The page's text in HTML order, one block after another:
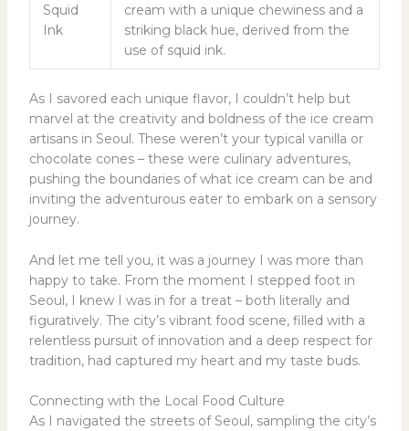
Squid
Ink
cream with a unique chewiness and a
striking black hue, derived from the
use of squid ink.
As I savored each unique flavor, I couldn’t help but
marvel at the creativity and boldness of the ice cream
artisans in Seoul. These weren’t your typical vanilla or
chocolate cones – these were culinary adventures,
pushing the boundaries of what ice cream can be and
inviting the adventurous eater to embark on a sensory
journey.
And let me tell you, it was a journey I was more than
happy to take. From the moment I stepped foot in
Seoul, I knew I was in for a treat – both literally and
figuratively. The city’s vibrant food scene, filled with a
relentless pursuit of innovation and a deep respect for
tradition, had captured my heart and my taste buds.
Connecting with the Local Food Culture
As I navigated the streets of Seoul, sampling the city’s